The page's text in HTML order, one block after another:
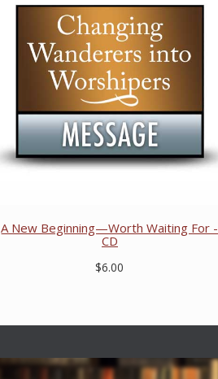
A New Beginning—Worth Waiting For -
CD
$6.00